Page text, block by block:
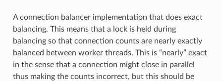
A connection balancer implementation that does exact
balancing. This means that a lock is held during
balancing so that connection counts are nearly exactly
balanced between worker threads. This is “nearly” exact
in the sense that a connection might close in parallel
thus making the counts incorrect, but this should be